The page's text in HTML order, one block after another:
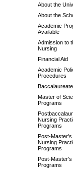
About the
About the
Academic
Available
Admission to
Nursing
Financial Aid
Academic
Procedures
Master of
Programs
Nursing
Programs
Post-
Nursing
Programs
Post-Master's
Programs